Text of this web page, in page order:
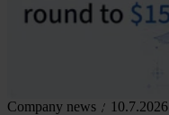
Company news
10.7.2026